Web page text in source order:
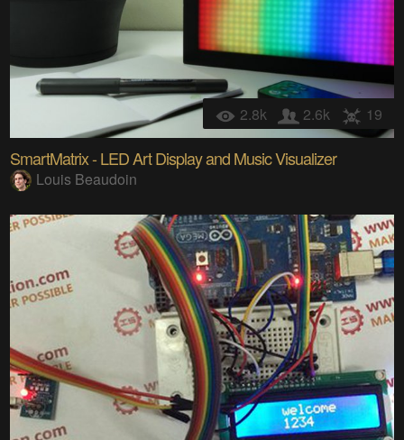
2.8k 2.6k 19
SmartMatrix - LED Art Display and Music Visualizer
Louis Beaudoin